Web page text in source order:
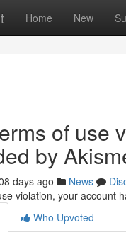
Home New
of use
by
days ago News
violation, your account
Who Upvoted